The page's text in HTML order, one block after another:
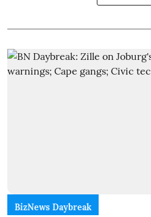
BizNews Daybreak